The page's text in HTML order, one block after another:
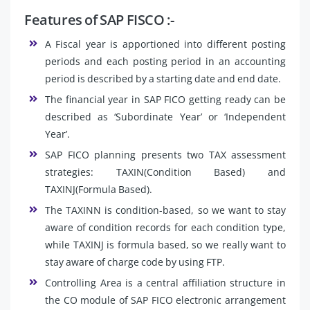
Features of SAP FISCO :-
A Fiscal year is apportioned into different posting
periods and each posting period in an accounting
period is described by a starting date and end date.
The financial year in SAP FICO getting ready can be
described as ‘Subordinate Year’ or ‘Independent
Year’.
SAP FICO planning presents two TAX assessment
strategies: TAXIN(Condition Based) and
TAXINJ(Formula Based).
The TAXINN is condition-based, so we want to stay
aware of condition records for each condition type,
while TAXINJ is formula based, so we really want to
stay aware of charge code by using FTP.
Controlling Area is a central affiliation structure in
the CO module of SAP FICO electronic arrangement